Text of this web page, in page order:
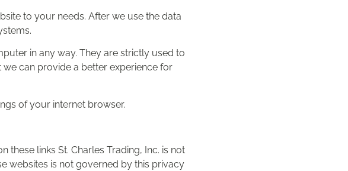
to your needs. After we use the data
in any way. They are strictly used to
can provide a better experience for
of your internet browser.
these links St. Charles Trading, Inc. is not
websites is not governed by this privacy